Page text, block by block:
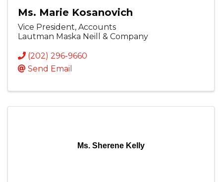
Ms. Marie Kosanovich
Vice President, Accounts
Lautman Maska Neill & Company
(202) 296-9660
Send Email
Ms. Sherene Kelly